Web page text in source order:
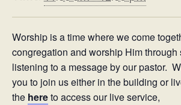
Worship is a time where we come
congregation and worship Him through
listening to a message by our pastor.
you to join us either in the building or
the hereto access our live service,